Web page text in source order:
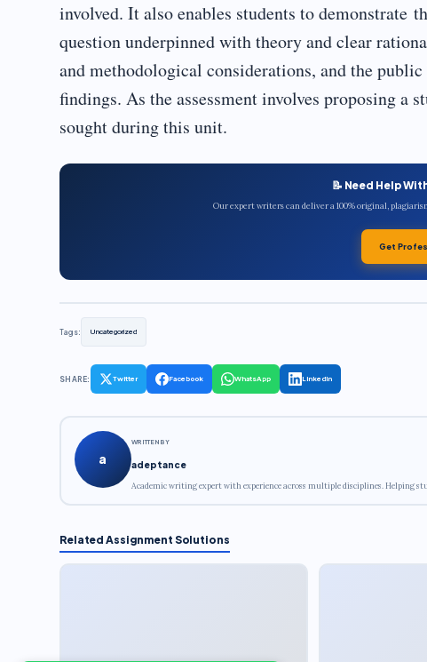
involved. It also enables students to demonstrate
question underpinned with theory and clear
and methodological considerations, and the
findings. As the assessment involves proposing a
sought during this unit.
📝 Need Help
Our expert writers can deliver a 100% original,
Get
Tags: Uncategorized
SHARE: Twitter Facebook WhatsApp LinkedIn
a
WRITTEN BY
adeptance
Academic writing expert with experience across multiple disciplines. Helping
Related Assignment Solutions